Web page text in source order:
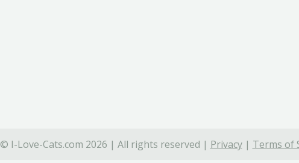
© I-Love-Cats.com 2026 | All rights reserved | Privacy| Terms of